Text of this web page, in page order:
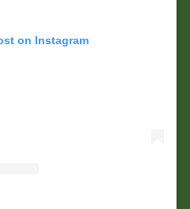
on Instagram